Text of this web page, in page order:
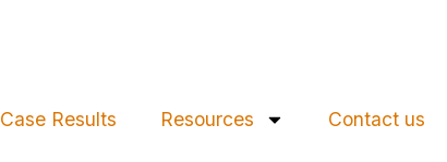
Case Results Resources Contact us